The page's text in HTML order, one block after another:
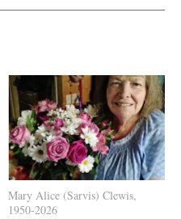
Mary Alice (Sarvis) Clewis,
1950-2026